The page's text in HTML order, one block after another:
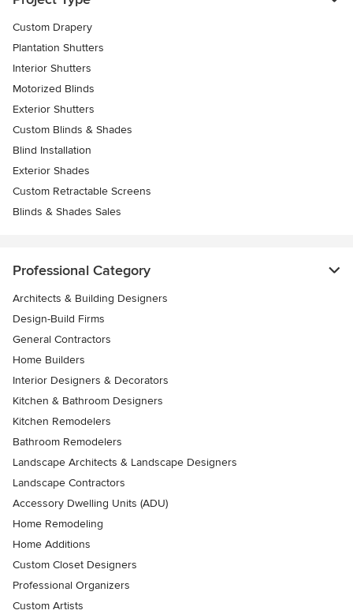
Custom Drapery
Plantation Shutters
Interior Shutters
Motorized Blinds
Exterior Shutters
Custom Blinds & Shades
Blind Installation
Exterior Shades
Custom Retractable Screens
Blinds & Shades Sales
Professional Category
Architects & Building Designers
Design-Build Firms
General Contractors
Home Builders
Interior Designers & Decorators
Kitchen & Bathroom Designers
Kitchen Remodelers
Bathroom Remodelers
Landscape Architects & Landscape Designers
Landscape Contractors
Accessory Dwelling Units (ADU)
Home Remodeling
Home Additions
Custom Closet Designers
Professional Organizers
Custom Artists